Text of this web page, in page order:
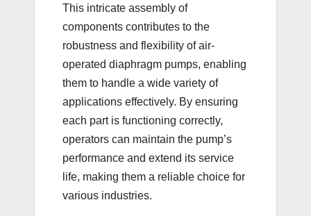
This intricate assembly of
components contributes to the
robustness and flexibility of air-
operated diaphragm pumps, enabling
them to handle a wide variety of
applications effectively. By ensuring
each part is functioning correctly,
operators can maintain the pump’s
performance and extend its service
life, making them a reliable choice for
various industries.